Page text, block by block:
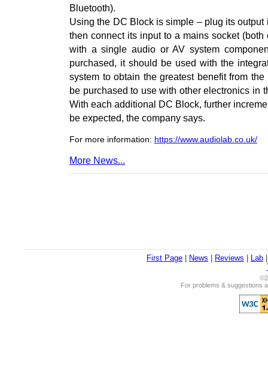
Bluetooth).
Using the DC Block is simple – plug its
then connect its input to a mains socket
with a single audio or AV system
purchased, it should be used with the
system to obtain the greatest benefit from
be purchased to use with other electronics in
With each additional DC Block, further
be expected, the company says.
For more information: https://www.audiolab.co.uk/
More News...
First Page News Reviews Lab
For problems & suggestions